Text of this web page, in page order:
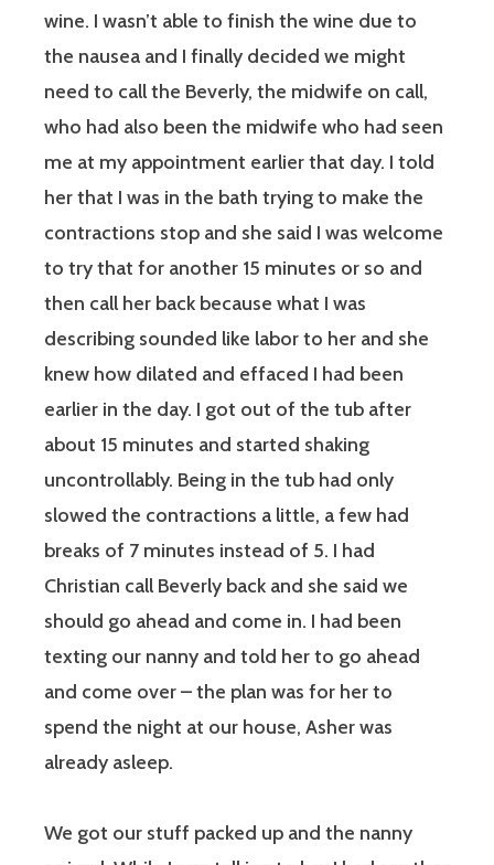
wine. I wasn’t able to finish the wine due to
the nausea and I finally decided we might
need to call the Beverly, the midwife on call,
who had also been the midwife who had seen
me at my appointment earlier that day. I told
her that I was in the bath trying to make the
contractions stop and she said I was welcome
to try that for another 15 minutes or so and
then call her back because what I was
describing sounded like labor to her and she
knew how dilated and effaced I had been
earlier in the day. I got out of the tub after
about 15 minutes and started shaking
uncontrollably. Being in the tub had only
slowed the contractions a little, a few had
breaks of 7 minutes instead of 5. I had
Christian call Beverly back and she said we
should go ahead and come in. I had been
texting our nanny and told her to go ahead
and come over – the plan was for her to
spend the night at our house, Asher was
already asleep.
We got our stuff packed up and the nanny